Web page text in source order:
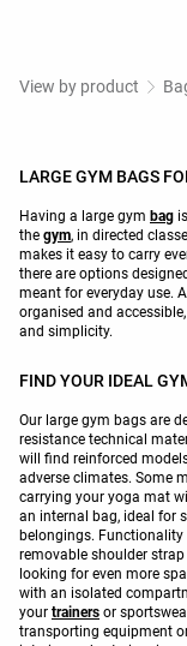
View by product
LARGE GYM BAGS
Having a large gym bag
the gym, in directed
makes it easy to carry
there are options
meant for everyday use.
organised and
and simplicity.
FIND YOUR IDEAL
Our large gym bags are
resistance technical
will find reinforced
adverse climates. Some
carrying your yoga mat
an internal bag, ideal for
belongings. Functionality
removable shoulder
looking for even more
with an isolated
your trainers or
transporting equipment